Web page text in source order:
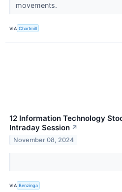
movements.
VIA Chartmill
12 Information Technology
Intraday Session ↗
November 08, 2024
VIA Benzinga